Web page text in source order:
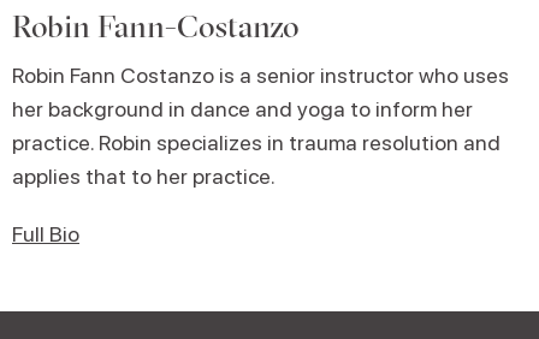
Robin Fann-Costanzo
Robin Fann Costanzo is a senior instructor who uses
her background in dance and yoga to inform her
practice. Robin specializes in trauma resolution and
applies that to her practice.
Full Bio